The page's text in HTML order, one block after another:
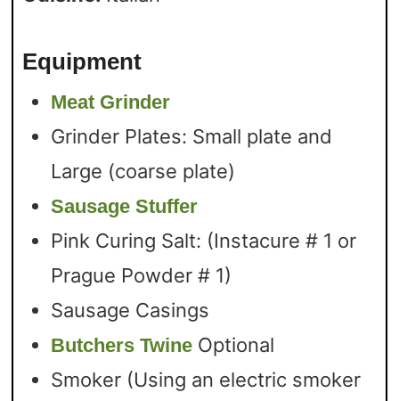
Equipment
Meat Grinder
Grinder Plates: Small plate and
Large (coarse plate)
Sausage Stuffer
Pink Curing Salt: (Instacure # 1 or
Prague Powder # 1)
Sausage Casings
Butchers Twine Optional
Smoker (Using an electric smoker